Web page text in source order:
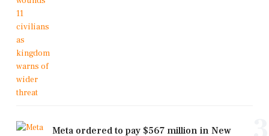
Meta ordered to pay $567 million in New